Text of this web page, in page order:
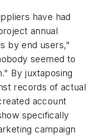
have had
annual
by end users,"
seemed to
By juxtaposing
records of actual
account
specifically
campaign